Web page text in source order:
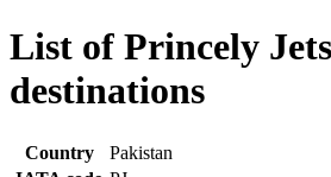
List of Princely
destinations
Country
Pakistan